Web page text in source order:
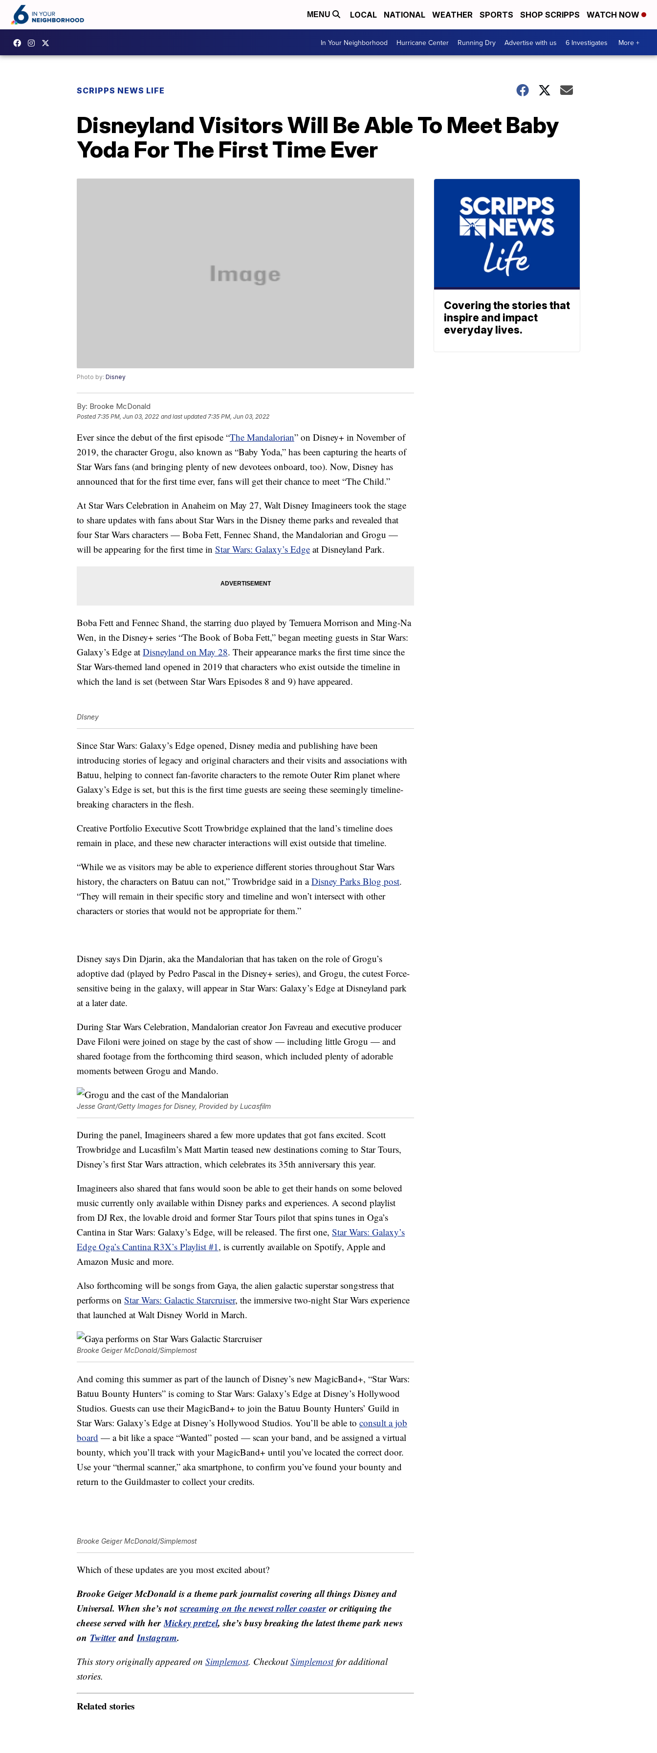
MENU LOCAL NATIONAL WEATHER SPORTS SHOP SCRIPPS WATCH NOW
In Your Neighborhood Hurricane Center Running Dry Advertise with us 6 Investigates More +
SCRIPPS NEWS LIFE
Disneyland Visitors Will Be Able To Meet Baby
Yoda For The First Time Ever
Photo by: Disney
By: Brooke McDonald
Posted7:35 PM, Jun 03, 2022 and last updated 7:35 PM, Jun 03, 2022
Ever since the debut of the first episode “The Mandalorian” on Disney+ in November of
2019, the character Grogu, also known as “Baby Yoda,” has been capturing the hearts of
Star Wars fans (and bringing plenty of new devotees onboard, too). Now, Disney has
announced that for the first time ever, fans will get their chance to meet “The Child.”
At Star Wars Celebration in Anaheim on May 27, Walt Disney Imagineers took the stage
to share updates with fans about Star Wars in the Disney theme parks and revealed that
four Star Wars characters — Boba Fett, Fennec Shand, the Mandalorian and Grogu —
will be appearing for the first time in Star Wars: Galaxy’s Edge at Disneyland Park.
Boba Fett and Fennec Shand, the starring duo played by Temuera Morrison and Ming-Na
Wen, in the Disney+ series “The Book of Boba Fett,” began meeting guests in Star Wars:
Galaxy’s Edge at Disneyland on May 28. Their appearance marks the first time since the
Star Wars-themed land opened in 2019 that characters who exist outside the timeline in
which the land is set (between Star Wars Episodes 8 and 9) have appeared.
DIsney
Since Star Wars: Galaxy’s Edge opened, Disney media and publishing have been
introducing stories of legacy and original characters and their visits and associations with
Batuu, helping to connect fan-favorite characters to the remote Outer Rim planet where
Galaxy’s Edge is set, but this is the first time guests are seeing these seemingly timeline-
breaking characters in the flesh.
Creative Portfolio Executive Scott Trowbridge explained that the land’s timeline does
remain in place, and these new character interactions will exist outside that timeline.
“While we as visitors may be able to experience different stories throughout Star Wars
history, the characters on Batuu can not,” Trowbridge said in aDisney Parks Blog post.
“They will remain in their specific story and timeline and won’t intersect with other
characters or stories that would not be appropriate for them.”
Disney says Din Djarin, aka the Mandalorian that has taken on the role of Grogu’s
adoptive dad (played by Pedro Pascal in the Disney+ series), and Grogu, the cutest Force-
sensitive being in the galaxy, will appear in Star Wars: Galaxy’s Edge at Disneyland park
at a later date.
During Star Wars Celebration, Mandalorian creator Jon Favreau and executive producer
Dave Filoni were joined on stage by the cast of show — including little Grogu — and
shared footage from the forthcoming third season, which included plenty of adorable
moments between Grogu and Mando.
Jesse Grant/Getty Images for Disney, Provided by Lucasfilm
During the panel, Imagineers shared a few more updates that got fans excited. Scott
Trowbridge and Lucasfilm’s Matt Martin teased new destinations coming to Star Tours,
Disney’s first Star Wars attraction, which celebrates its 35th anniversary this year.
Imagineers also shared that fans would soon be able to get their hands on some beloved
music currently only available within Disney parks and experiences. A second playlist
from DJ Rex, the lovable droid and former Star Tours pilot that spins tunes in Oga’s
Cantina in Star Wars: Galaxy’s Edge, will be released. The first one, Star Wars: Galaxy’s
Edge Oga’s Cantina R3X’s Playlist #1, is currently available on Spotify, Apple and
Amazon Music and more.
Also forthcoming will be songs from Gaya, the alien galactic superstar songstress that
performs on Star Wars: Galactic Starcruiser, the immersive two-night Star Wars experience
that launched at Walt Disney World in March.
Brooke Geiger McDonald/Simplemost
And coming this summer as part of the launch of Disney’s new MagicBand+, “Star Wars:
Batuu Bounty Hunters” is coming to Star Wars: Galaxy’s Edge at Disney’s Hollywood
Studios. Guests can use their MagicBand+ to join the Batuu Bounty Hunters’ Guild in
Star Wars: Galaxy’s Edge at Disney’s Hollywood Studios. You’ll be able to consult a job
board — a bit like a space “Wanted” posted — scan your band, and be assigned a virtual
bounty, which you’ll track with your MagicBand+ until you’ve located the correct door.
Use your “thermal scanner,” aka smartphone, to confirm you’ve found your bounty and
return to the Guildmaster to collect your credits.
Brooke Geiger McDonald/Simplemost
Which of these updates are you most excited about?
Brooke Geiger McDonald is a theme park journalist covering all things Disney and
Universal. When she’s notscreaming on the newest roller coasteror critiquing the
cheese served with herMickey pretzel, she’s busy breaking the latest theme park news
on TwitterandInstagram.
This story originally appeared on Simplemost. CheckoutSimplemostfor additional
stories.
Related stories
Covering the stories that
inspire and impact
everyday lives.